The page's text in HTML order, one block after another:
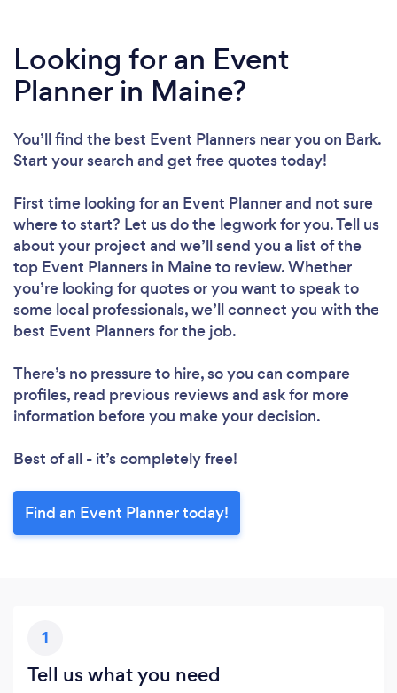
Looking for an Event
Planner in Maine?
You’ll find the best Event Planners near you on Bark.
Start your search and get free quotes today!
First time looking for an Event Plannerand not sure
where to start? Let us do the legwork for you. Tell us
about your project and we’ll send you a list of the
top Event Planners in Maine to review. Whether
you’re looking for quotes or you want to speak to
some local professionals, we’ll connect you with the
best Event Planners for the job.
There’s no pressure to hire, so you can compare
profiles, read previous reviews and ask for more
information before you make your decision.
Best of all - it’s completely free!
Find an Event Planner today!
1
Tell us what you need